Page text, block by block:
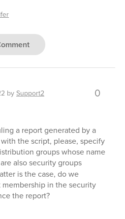
by Support2 0
a report generated by a
the script, please, specify
groups whose name
also security groups
is the case, do we
in the security
the report?